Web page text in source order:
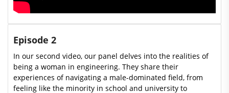
Episode 2
In our second video, our panel delves into the realities of
being a woman in engineering. They share their
experiences of navigating a male-dominated field, from
feeling like the minority in school and university to